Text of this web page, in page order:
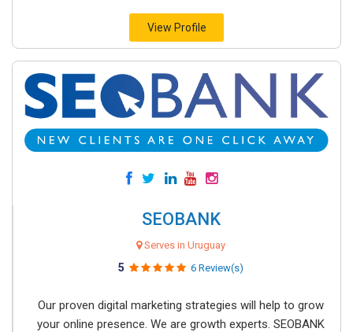
View Profile
SEOBANK
Serves in Uruguay
5 6 Review(s)
Our proven digital marketing strategies will help to grow
your online presence. We are growth experts. SEOBANK